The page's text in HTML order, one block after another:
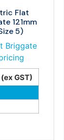
Flat
121mm
5)
Briggate
GST)